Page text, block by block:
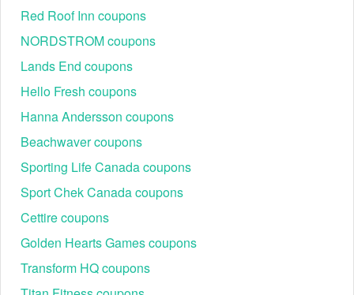
Red Roof Inn coupons
NORDSTROM coupons
Lands End coupons
Hello Fresh coupons
Hanna Andersson coupons
Beachwaver coupons
Sporting Life Canada coupons
Sport Chek Canada coupons
Cettire coupons
Golden Hearts Games coupons
Transform HQ coupons